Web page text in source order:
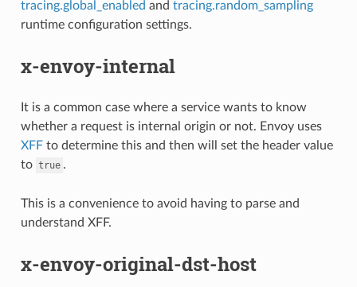
tracing.global_enabled and tracing.random_sampling
runtime configuration settings.
x-envoy-internal
It is a common case where a service wants to know
whether a request is internal origin or not. Envoy uses
XFFto determine this and then will set the header value
to true .
This is a convenience to avoid having to parse and
understand XFF.
x-envoy-original-dst-host